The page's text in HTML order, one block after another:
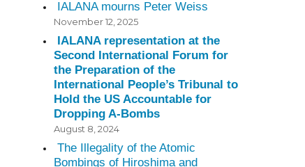
IALANA mourns Peter Weiss
November 12, 2025
IALANA representation at the
Second International Forum for
the Preparation of the
International People’s Tribunal to
Hold the US Accountable for
Dropping A-Bombs
August 8, 2024
The Illegality of the Atomic
Bombings of Hiroshima and